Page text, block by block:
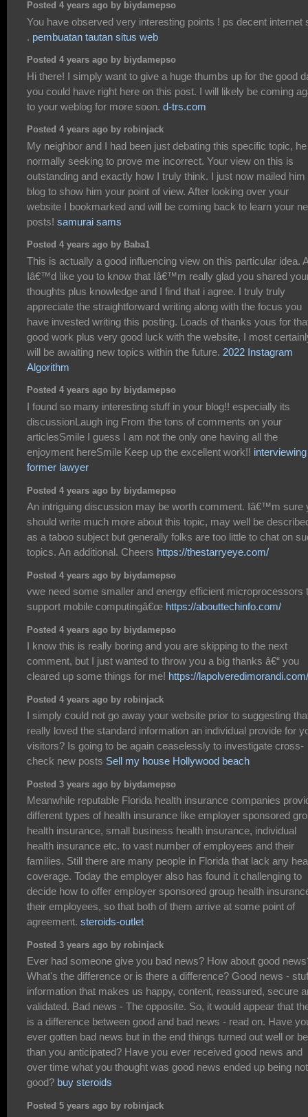
Posted 4 years ago by biydamepso
You have observed very interesting points ! ps decent internet
. pembuatan tautan situs web
Posted 4 years ago by biydamepso
Hi there! I simply want to give a huge thumbs up for the good
you could have right here on this post. I will likely be coming
to your weblog for more soon. d-trs.com
Posted 4 years ago by robinjack
My neighbor and I had been just debating this specific topic,
normally seeking to prove me incorrect. Your view on this is
outstanding and exactly how I truly think. I just now mailed him
blog to show him your point of view. After looking over your
website I bookmarked and will be coming back to learn your
posts! samurai sams
Posted 4 years ago by Baba1
This is actually a good influencing view on this particular idea.
Iâ€™d like you to know that Iâ€™m really glad you shared
thoughts plus knowledge and I find that i agree. I truly truly
appreciate the straightforward writing along with the focus you
have invested writing this posting. Loads of thanks yous for
good work plus very good luck with the website, I most
will be awaiting new topics within the future. 2022 Instagram
Algorithm
Posted 4 years ago by biydamepso
I found so many interesting stuff in your blog!! especially its
discussionLaugh ing From the tons of comments on your
articlesSmile I guess I am not the only one having all the
enjoyment hereSmile Keep up the excellent work!!
former lawyer
Posted 4 years ago by biydamepso
An intriguing discussion may be worth comment. Iâ€™m sure
should write much more about this topic, may well be
as a taboo subject but generally folks are too little to chat on
topics. An additional. Cheers https://thestarryeye.com/
Posted 4 years ago by biydamepso
vwe need some smaller and energy efficient microprocessors
support mobile computingâ€œ https://abouttechinfo.com/
Posted 4 years ago by biydamepso
I know this is really boring and you are skipping to the next
comment, but I just wanted to throw you a big thanks â€“ you
cleared up some things for me! https://lapolveredimorandi.com/
Posted 4 years ago by robinjack
I simply could not go away your website prior to suggesting
really loved the standard information an individual provide for
visitors? Is going to be again ceaselessly to investigate cross-
check new posts Sell my house Hollywood beach
Posted 3 years ago by biydamepso
Meanwhile reputable Florida health insurance companies
different types of health insurance like employer sponsored
health insurance, small business health insurance, individual
health insurance etc. to vast number of employees and their
families. Still there are many people in Florida that lack any
coverage. Today the employer also has found it challenging to
decide how to offer employer sponsored group health
their employees, so that both of them arrive at some point of
agreement. steroids-outlet
Posted 3 years ago by robinjack
Ever had someone give you bad news? How about good
What's the difference or is there a difference? Good news -
information that makes us happy, content, reassured, secure
validated. Bad news - The opposite. So, it would appear that
is a difference between good and bad news - read on. Have
ever gotten bad news but in the end things turned out well or
than you anticipated? Have you ever received good news and
over time what you thought was good news ended up being
good? buy steroids
Posted 5 years ago by robinjack